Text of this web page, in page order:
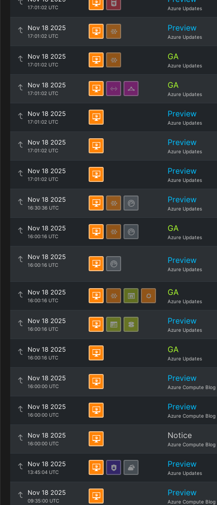
17:01:02 UTC Azure Updates
Nov 18 2025
17:01:02 UTC
Preview
Azure Updates
Nov 18 2025
17:01:02 UTC
GA
Azure Updates
Nov 18 2025
17:01:02 UTC
GA
Azure Updates
Nov 18 2025
17:01:02 UTC
Preview
Azure Updates
Nov 18 2025
17:01:02 UTC
Preview
Azure Updates
Nov 18 2025
17:01:02 UTC
Preview
Azure Updates
Nov 18 2025
16:30:36 UTC
Preview
Azure Updates
Nov 18 2025
16:00:16 UTC
GA
Azure Updates
Nov 18 2025
16:00:16 UTC Preview
Azure Updates
Nov 18 2025
16:00:16 UTC
GA
Azure Updates
Nov 18 2025
16:00:16 UTC
Preview
Azure Updates
Nov 18 2025
16:00:16 UTC
GA
Azure Updates
Nov 18 2025
16:00:00 UTC
Preview
Azure Compute Blog
Nov 18 2025
16:00:00 UTC
Preview
Azure Compute Blog
Nov 18 2025
16:00:00 UTC
Notice
Azure Compute Blog
Nov 18 2025
13:45:04 UTC
Preview
Azure Updates
Nov 18 2025
09:35:00 UTC
Preview
Azure Compute Blog